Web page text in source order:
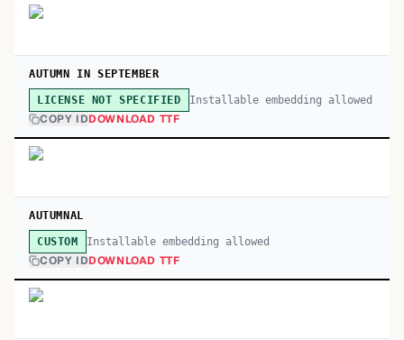
AUTUMN IN SEPTEMBER
LICENSE NOT SPECIFIED Installable embedding allowed
COPY IDDOWNLOAD TTF
AUTUMNAL
CUSTOM Installable embedding allowed
COPY IDDOWNLOAD TTF